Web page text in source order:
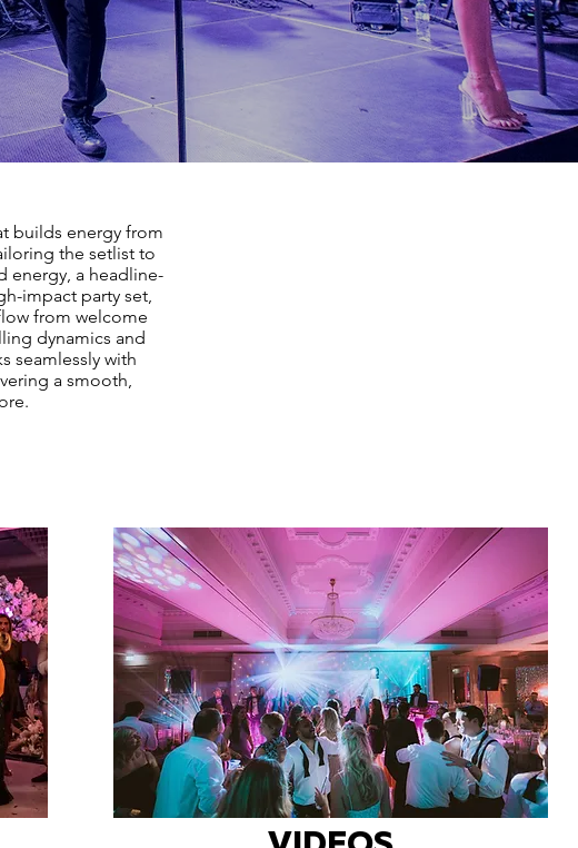
builds energy from
the setlist to
energy, a headline-
impact party set,
from welcome
dynamics and
seamlessly with
a smooth,